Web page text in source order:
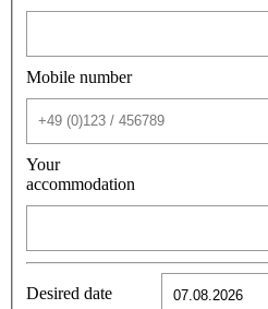
Mobile number
Your
accommodation
Desired date